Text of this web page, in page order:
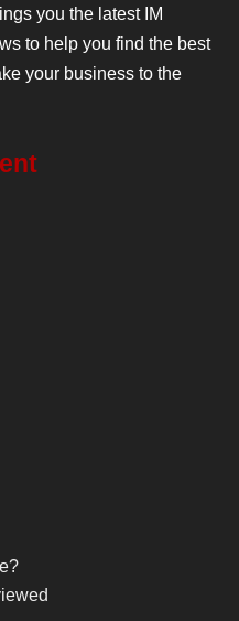
you the latest IM
to help you find the best
your business to the